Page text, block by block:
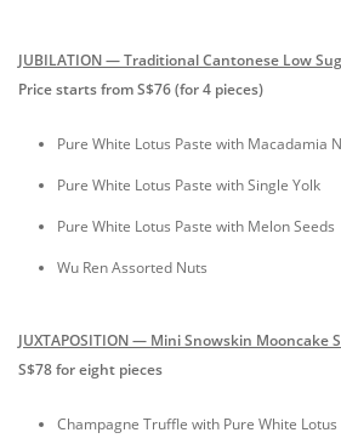
JUBILATION — Traditional Cantonese Low
Price starts from S$76 (for 4 pieces)
Pure White Lotus Paste with Macadamia
Pure White Lotus Paste with Single Yolk
Pure White Lotus Paste with Melon Seeds
Wu Ren Assorted Nuts
JUXTAPOSITION — Mini Snowskin Mooncake
S$78 for eight pieces
Champagne Truffle with Pure White Lotus